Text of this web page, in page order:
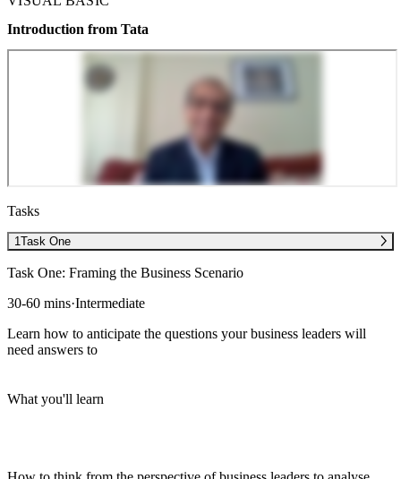
Introduction from Tata
Tasks
1Task One
Task One: Framing the Business Scenario
30-60 mins·Intermediate
Learn how to anticipate the questions your business leaders will
need answers to
What you'll learn